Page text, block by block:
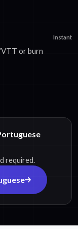
Instant
or burn
required.